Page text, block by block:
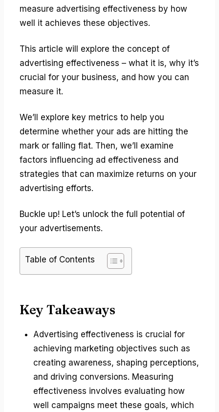
measure advertising effectiveness by how
well it achieves these objectives.
This article will explore the concept of
advertising effectiveness – what it is, why it’s
crucial for your business, and how you can
measure it.
We’ll explore key metrics to help you
determine whether your ads are hitting the
mark or falling flat. Then, we’ll examine
factors influencing ad effectiveness and
strategies that can maximize returns on your
advertising efforts.
Buckle up! Let’s unlock the full potential of
your advertisements.
Table of Contents
Key Takeaways
Advertising effectiveness is crucial for
achieving marketing objectives such as
creating awareness, shaping perceptions,
and driving conversions. Measuring
effectiveness involves evaluating how
well campaigns meet these goals, which